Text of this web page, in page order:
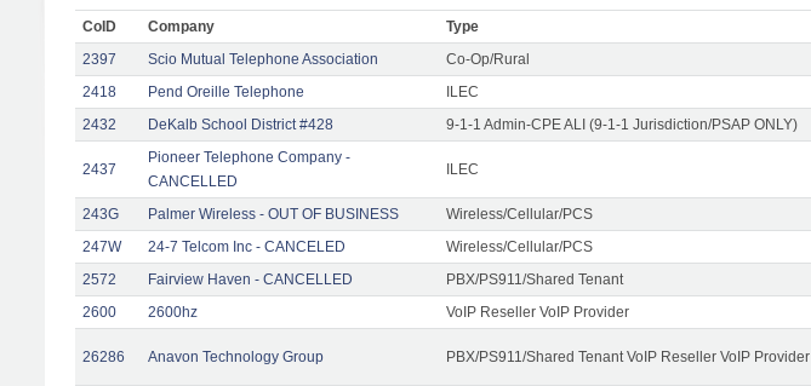
CoID Company Type
2397
Scio Mutual Telephone Association Co-Op/Rural
2418
Pend Oreille Telephone ILEC
2432
DeKalb School District #428 9-1-1 Admin-CPE ALI (9-1-1 Jurisdiction/PSAP ONLY)
2437
Pioneer Telephone Company -
CANCELLED
ILEC
243G Palmer Wireless - OUT OF BUSINESS Wireless/Cellular/PCS
247W
24-7 Telcom Inc - CANCELED Wireless/Cellular/PCS
2572
Fairview Haven - CANCELLED PBX/PS911/Shared Tenant
2600
2600hz VoIP Reseller VoIP Provider
26286 Anavon Technology Group PBX/PS911/Shared Tenant VoIP Reseller VoIP Provider